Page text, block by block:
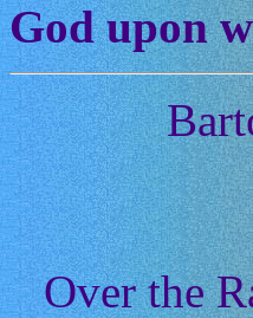
God upon
Over the